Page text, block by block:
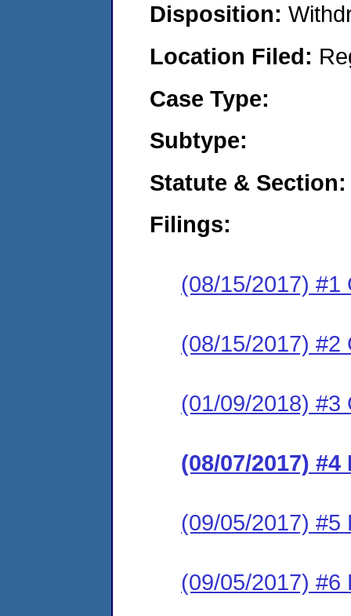
Disposition:
Location Filed:
Case Type:
Subtype:
Statute & Section:
Filings:
(08/15/2017) #1
(08/15/2017) #2
(01/09/2018) #3
(08/07/2017)
(09/05/2017) #5
(09/05/2017) #6